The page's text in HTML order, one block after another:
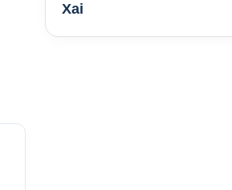
Xai